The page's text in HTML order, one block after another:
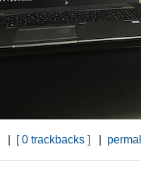
| [ 0 trackbacks ] |